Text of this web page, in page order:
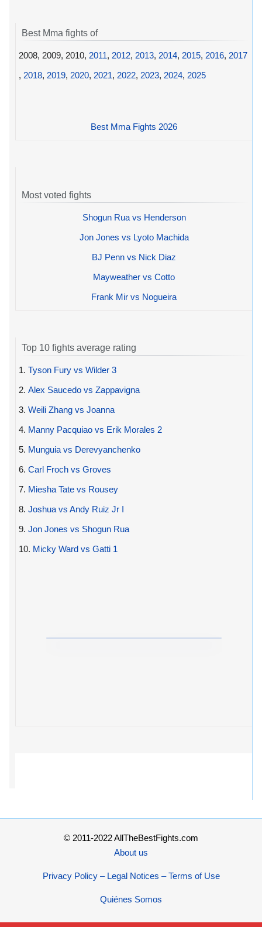
Best Mma fights of
2008, 2009, 2010, 2011, 2012, 2013, 2014, 2015, 2016, 2017
, 2018, 2019, 2020, 2021, 2022, 2023, 2024, 2025
Best Mma Fights 2026
Most voted fights
Shogun Rua vs Henderson
Jon Jones vs Lyoto Machida
BJ Penn vs Nick Diaz
Mayweather vs Cotto
Frank Mir vs Nogueira
Top 10 fights average rating
1. Tyson Fury vs Wilder 3
2. Alex Saucedo vs Zappavigna
3. Weili Zhang vs Joanna
4. Manny Pacquiao vs Erik Morales 2
5. Munguia vs Derevyanchenko
6. Carl Froch vs Groves
7. Miesha Tate vs Rousey
8. Joshua vs Andy Ruiz Jr I
9. Jon Jones vs Shogun Rua
10. Micky Ward vs Gatti 1
© 2011-2022 AllTheBestFights.com
About us
Privacy Policy – Legal Notices – Terms of Use
Quiénes Somos